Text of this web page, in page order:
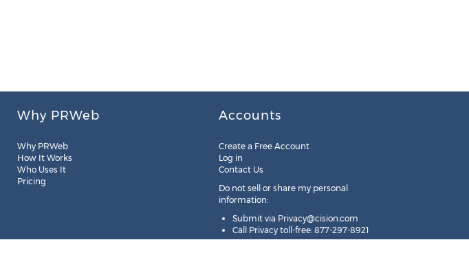
Why PRWeb
Why PRWeb
How It Works
Who Uses It
Pricing
Accounts
Create a Free Account
Log in
Contact Us
Do not sell or share my personal
information:
Submit via Privacy@cision.com
Call Privacy toll-free: 877-297-8921